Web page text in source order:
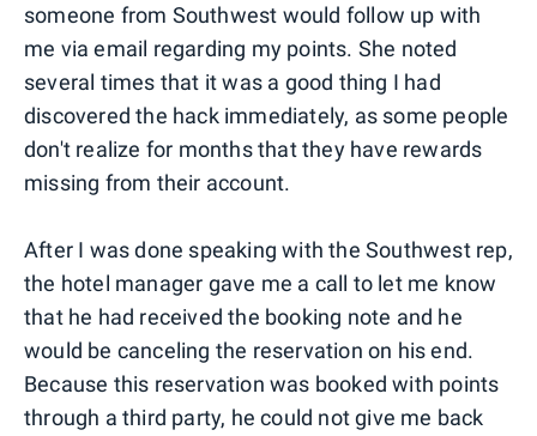
someone from Southwest would follow up with
me via email regarding my points. She noted
several times that it was a good thing I had
discovered the hack immediately, as some people
don't realize for months that they have rewards
missing from their account.
After I was done speaking with the Southwest rep,
the hotel manager gave me a call to let me know
that he had received the booking note and he
would be canceling the reservation on his end.
Because this reservation was booked with points
through a third party, he could not give me back